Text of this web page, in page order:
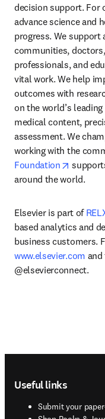
decision support. For
advance science and
progress. We support
communities,
professionals, and
vital work. We help
outcomes with
on the world’s
medical content,
assessment. We
working with the
Foundation
opens
around the world.
Elsevier is part of
based analytics and
www.elsevier.com
@elsevierconnect.
Useful links
Submit your paper